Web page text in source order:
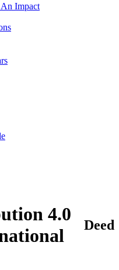
Impact
4.0
Deed